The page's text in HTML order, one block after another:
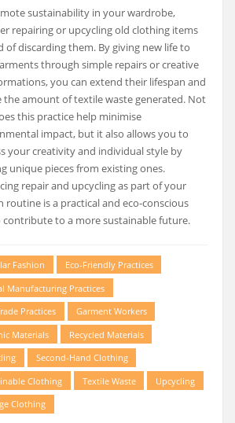
sustainability in your wardrobe,
repairing or upcycling old clothing items
of discarding them. By giving new life to
through simple repairs or creative
you can extend their lifespan and
the amount of textile waste generated. Not
this practice help minimise
impact, but it also allows you to
your creativity and individual style by
unique pieces from existing ones.
repair and upcycling as part of your
routine is a practical and eco-conscious
contribute to a more sustainable future.
Fashion
Eco-Friendly Practices
Manufacturing Practices
Practices
Garment Workers
Materials
Recycled Materials
Second-Hand Clothing
Clothing
Textile Waste
Upcycling
Clothing